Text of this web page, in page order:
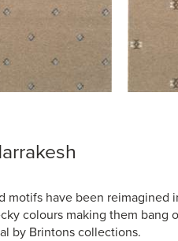
motifs have been reimagined
colours making them bang
by Brintons collections.